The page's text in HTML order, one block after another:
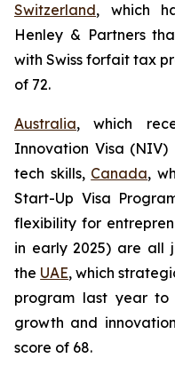
Switzerland, which
Henley & Partners
with Swiss forfait tax
of 72.
Australia, which
Innovation Visa
tech skills, Canada,
Start-Up Visa
flexibility for
in early 2025) are all
the UAE, which
program last year
growth and
score of 68.